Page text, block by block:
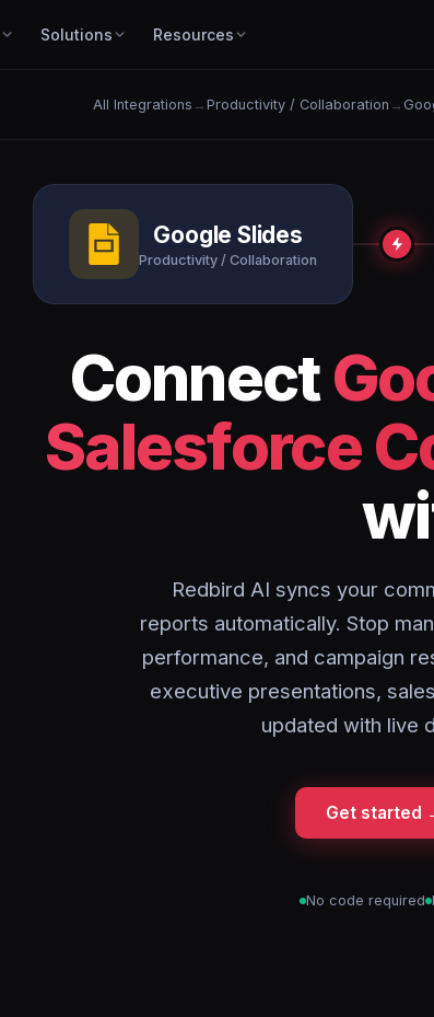
Solutions Resources
All Integrations → Productivity / Collaboration →
Google Slides
Productivity / Collaboration
Connect
Salesforce
Redbird AI syncs your
reports automatically. Stop
performance, and campaign
executive presentations,
updated with live
Get started
No code required